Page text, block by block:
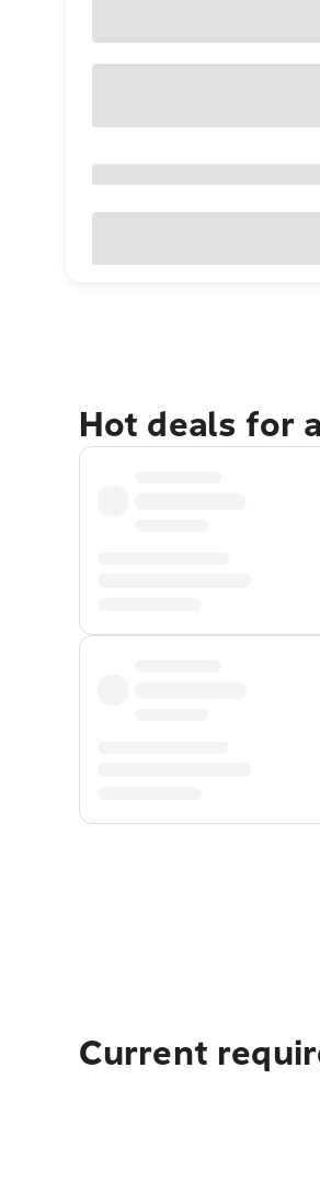
Hot deals for
Current